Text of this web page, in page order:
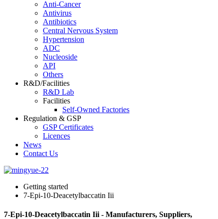
Anti-Cancer
Antivirus
Antibiotics
Central Nervous System
Hypertension
ADC
Nucleoside
API
Others
R&D/Facilities
R&D Lab
Facilities
Self-Owned Factories
Regulation & GSP
GSP Certificates
Licences
News
Contact Us
Getting started
7-Epi-10-Deacetylbaccatin Iii
7-Epi-10-Deacetylbaccatin Iii - Manufacturers, Suppliers,